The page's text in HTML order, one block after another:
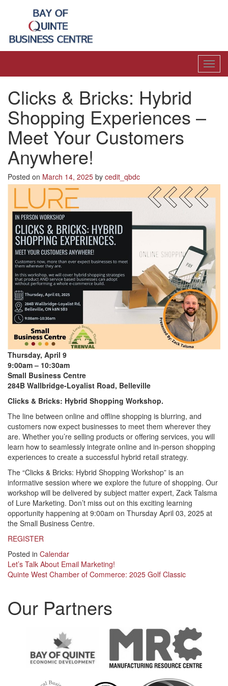
Clicks & Bricks: Hybrid
Shopping Experiences –
Meet Your Customers
Anywhere!
Posted on March 14, 2025 by cedit_qbdc
Thursday, April 9
9:00am – 10:30am
Small Business Centre
284B Wallbridge-Loyalist Road, Belleville
Clicks & Bricks: Hybrid Shopping Workshop.
The line between online and offline shopping is blurring, and
customers now expect businesses to meet them wherever they
are. Whether you’re selling products or offering services, you will
learn how to seamlessly integrate online and in-person shopping
experiences to create a successful hybrid retail strategy.
The “Clicks & Bricks: Hybrid Shopping Workshop” is an
informative session where we explore the future of shopping. Our
workshop will be delivered by subject matter expert, Zack Talsma
of Lure Marketing. Don’t miss out on this exciting learning
opportunity happening at 9:00am on Thursday April 03, 2025 at
the Small Business Centre.
REGISTER
Posted in Calendar
Post
navigation
Let’s Talk About Email Marketing!
Quinte West Chamber of Commerce: 2025 Golf Classic
Our Partners